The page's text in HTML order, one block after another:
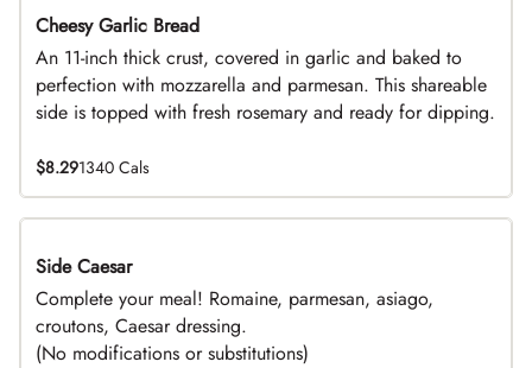
Cheesy Garlic Bread
An 11-inch thick crust, covered in garlic and baked to
perfection with mozzarella and parmesan. This shareable
side is topped with fresh rosemary and ready for dipping.
$8.291340 Cals
DEAL
Side Caesar
Complete your meal! Romaine, parmesan, asiago,
croutons, Caesar dressing.
(No modifications or substitutions)